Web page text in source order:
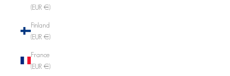
(EUR €)
Finland
(EUR €)
France
(EUR €)